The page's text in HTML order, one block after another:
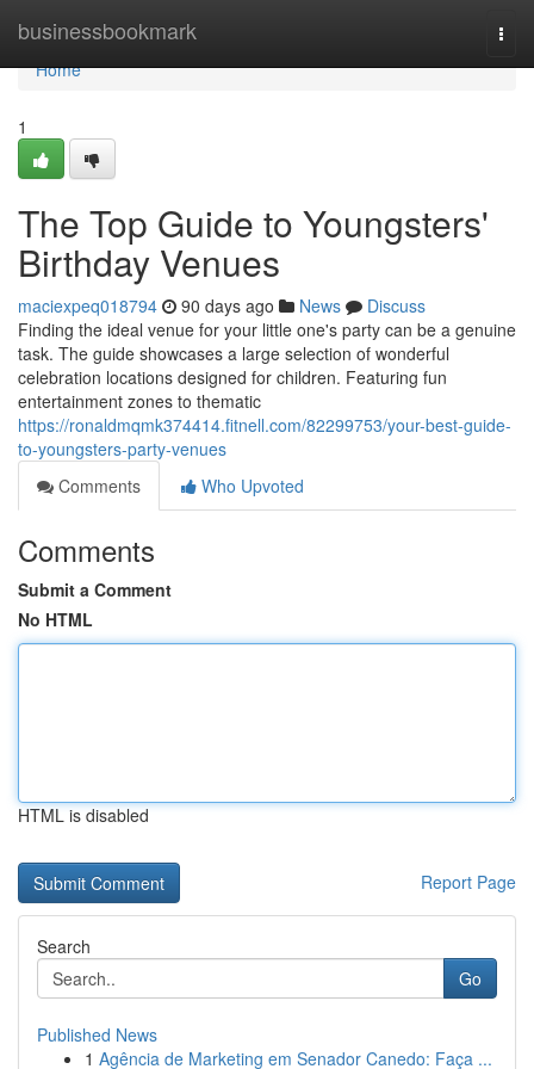
businessbookmark
Home
Home
1
The Top Guide to Youngsters'
Birthday Venues
maciexpeq018794 90 days ago News
Discuss
Finding the ideal venue for your little one's party can be a genuine
task. The guide showcases a large selection of wonderful
celebration locations designed for children. Featuring fun
entertainment zones to thematic
https://ronaldmqmk374414.fitnell.com/82299753/your-best-guide-
to-youngsters-party-venues
Comments
Who Upvoted
Comments
Submit a Comment
No HTML
HTML is disabled
Report Page
Search
Go
Published News
1 Agência de Marketing em Senador Canedo: Faça ...